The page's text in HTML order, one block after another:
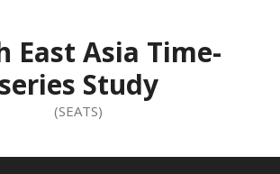
East Asia Time-
series Study
(SEATS)